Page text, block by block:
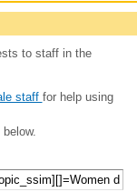
to staff in the
staff for help using